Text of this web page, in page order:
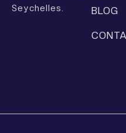
Seychelles.
BLOG